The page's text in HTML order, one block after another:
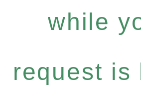
while
request is